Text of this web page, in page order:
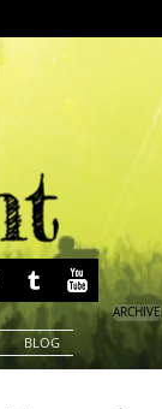
BLOG
ARCHIVE